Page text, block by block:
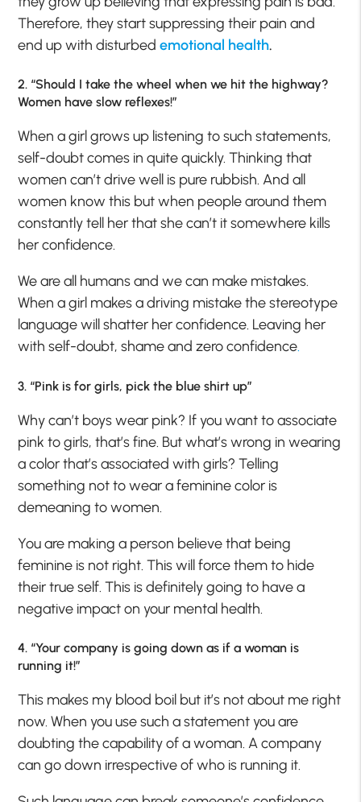
Therefore, they start suppressing their pain and
end up with disturbed emotional health.
2. “Should I take the wheel when we hit the highway?
Women have slow reflexes!”
When a girl grows up listening to such statements,
self-doubt comes in quite quickly. Thinking that
women can’t drive well is pure rubbish. And all
women know this but when people around them
constantly tell her that she can’t it somewhere kills
her confidence.
We are all humans and we can make mistakes.
When a girl makes a driving mistake the stereotype
language will shatter her confidence. Leaving her
with self-doubt, shame and zero confidence.
3. “Pink is for girls, pick the blue shirt up”
Why can’t boys wear pink? If you want to associate
pink to girls, that’s fine. But what’s wrong in wearing
a color that’s associated with girls? Telling
something not to wear a feminine color is
demeaning to women.
You are making a person believe that being
feminine is not right. This will force them to hide
their true self. This is definitely going to have a
negative impact on your mental health.
4. “Your company is going down as if a woman is
running it!”
This makes my blood boil but it’s not about me right
now. When you use such a statement you are
doubting the capability of a woman. A company
can go down irrespective of who is running it.